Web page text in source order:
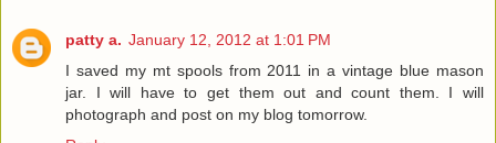
patty a. January 12, 2012 at 1:01 PM
I saved my mt spools from 2011 in a vintage blue mason
jar. I will have to get them out and count them. I will
photograph and post on my blog tomorrow.